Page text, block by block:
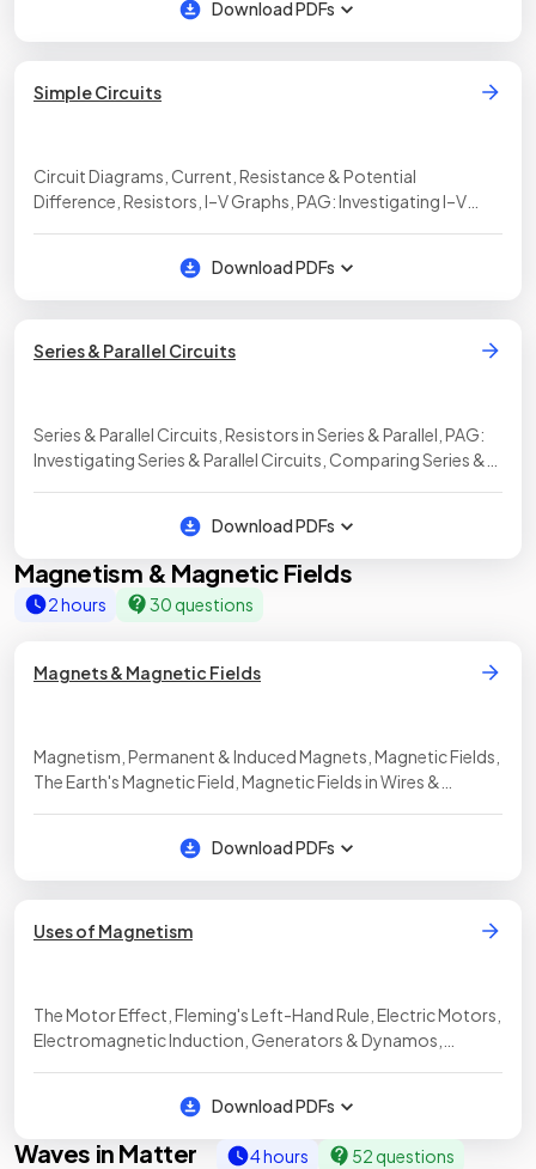
Download PDFs
Simple Circuits
Circuit Diagrams, Current, Resistance & Potential
Difference, Resistors, I–V Graphs, PAG: Investigating I–V
Download PDFs
Series & Parallel Circuits
Series & Parallel Circuits, Resistors in Series & Parallel, PAG:
Investigating Series & Parallel Circuits, Comparing Series &
Download PDFs
Magnetism & Magnetic Fields
2 hours 30 questions
Magnets & Magnetic Fields
Magnetism, Permanent & Induced Magnets, Magnetic Fields,
The Earth's Magnetic Field, Magnetic Fields in Wires &
Download PDFs
Uses of Magnetism
The Motor Effect, Fleming's Left-Hand Rule, Electric Motors,
Electromagnetic Induction, Generators & Dynamos,
Download PDFs
Waves in Matter 4 hours 52 questions